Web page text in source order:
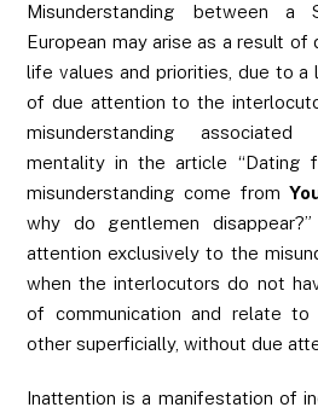
Misunderstanding between
European may arise as a result
life values ​​and priorities, due to a
of due attention to the
misunderstanding
mentality in the article “Dating
misunderstanding come from
why do gentlemen
attention exclusively to the
when the interlocutors do not
of communication and relate
other superficially, without due
Inattention is a manifestation of